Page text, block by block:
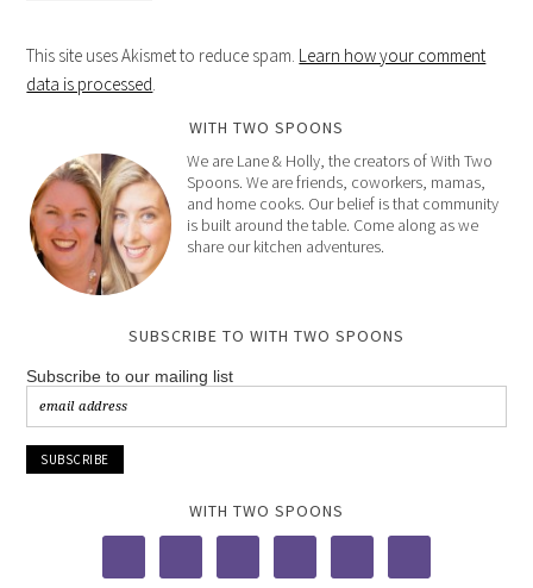
This site uses Akismet to reduce spam. Learn how your comment
data is processed.
WITH TWO SPOONS
We are Lane & Holly, the creators of With Two
Spoons. We are friends, coworkers, mamas,
and home cooks. Our belief is that community
is built around the table. Come along as we
share our kitchen adventures.
SUBSCRIBE TO WITH TWO SPOONS
Subscribe to our mailing list
WITH TWO SPOONS